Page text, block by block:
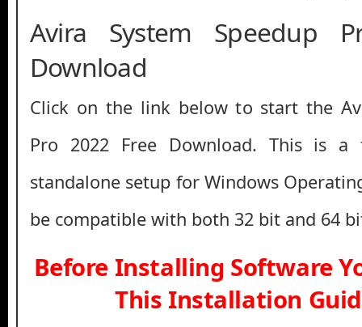
Avira System Speedup
Download
Click on the link below to start the
Pro 2022 Free Download. This is
standalone setup for Windows
be compatible with both 32 bit and 64
Before Installing Software
This Installation